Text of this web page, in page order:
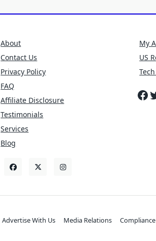
About
Contact Us
Privacy Policy
FAQ
Affiliate Disclosure
Testimonials
Services
Blog
My
US
Advertise With Us Media Relations Compliance